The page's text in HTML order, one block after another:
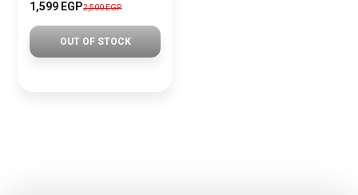
1,599 EGP2,500 EGP
OUT OF STOCK